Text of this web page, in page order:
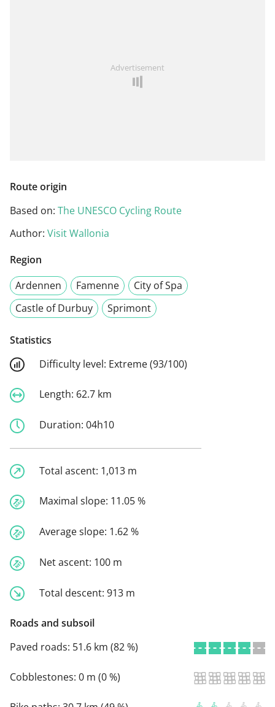
Advertisement
Route origin
Based on: The UNESCO Cycling Route
Author: Visit Wallonia
Region
Ardennen
Famenne
City of Spa
Castle of Durbuy
Sprimont
Statistics
Difficulty level: Extreme (93/100)
Length: 62.7 km
Duration: 04h10
Total ascent: 1,013 m
Maximal slope: 11.05 %
Average slope: 1.62 %
Net ascent: 100 m
Total descent: 913 m
Roads and subsoil
Paved roads: 51.6 km (82 %)
Cobblestones: 0 m (0 %)